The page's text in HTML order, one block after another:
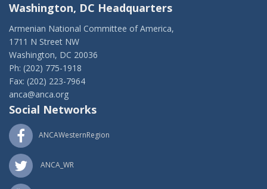
Washington, DC Headquarters
Armenian National Committee of America,
1711 N Street NW
Washington, DC 20036
Ph: (202) 775-1918
Fax: (202) 223-7964
anca@anca.org
Social Networks
ANCAWesternRegion
ANCA_WR